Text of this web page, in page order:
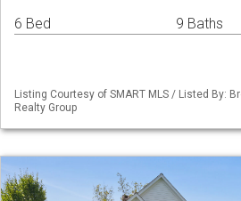
6 Bed 9 Baths
Listing Courtesy of SMART MLS / Listed By:
Realty Group